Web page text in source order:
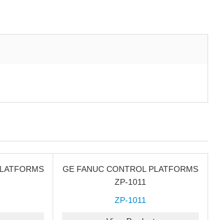
GE FANUC CONTROL PLATFORMS
ZP-1011
ZP-1011